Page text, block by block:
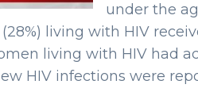
under the
(28%) living with HIV
living with HIV had
HIV infections were